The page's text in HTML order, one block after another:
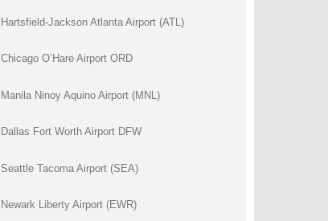
Hartsfield-Jackson Atlanta Airport (ATL)
Chicago O’Hare Airport ORD
Manila Ninoy Aquino Airport (MNL)
Dallas Fort Worth Airport DFW
Seattle Tacoma Airport (SEA)
Newark Liberty Airport (EWR)